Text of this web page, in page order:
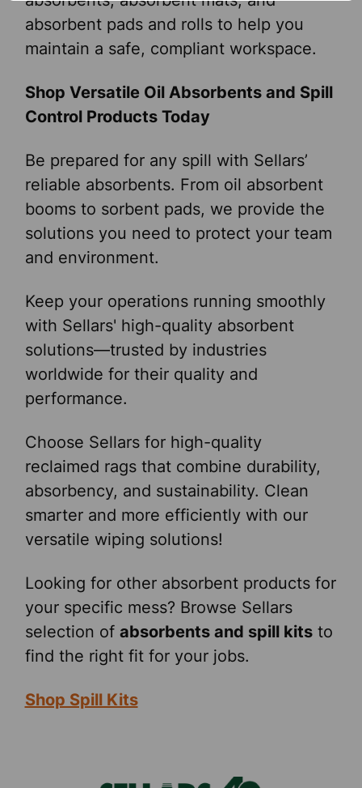
absorbent pads and rolls to help you
maintain a safe, compliant workspace.
Shop Versatile Oil Absorbents and Spill
Control Products Today
Be prepared for any spill with Sellars’
reliable absorbents. From oil absorbent
booms to sorbent pads, we provide the
solutions you need to protect your team
and environment.
Keep your operations running smoothly
with Sellars' high-quality absorbent
solutions—trusted by industries
worldwide for their quality and
performance.
Choose Sellars for high-quality
reclaimed rags that combine durability,
absorbency, and sustainability. Clean
smarter and more efficiently with our
versatile wiping solutions!
Looking for other absorbent products for
your specific mess? Browse Sellars
selection of absorbents and spill kitsto
find the right fit for your jobs.
Shop Spill Kits